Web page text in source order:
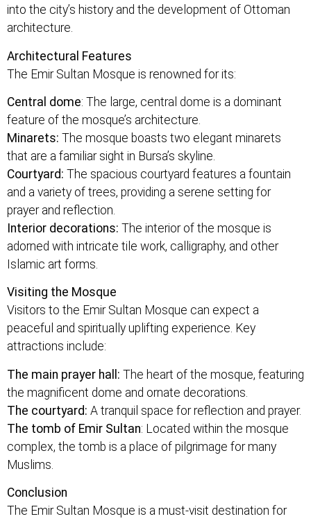
into the city’s history and the development of Ottoman
architecture.
Architectural Features
The Emir Sultan Mosque is renowned for its:
Central dome: The large, central dome is a dominant
feature of the mosque’s architecture.
Minarets: The mosque boasts two elegant minarets
that are a familiar sight in Bursa’s skyline.
Courtyard: The spacious courtyard features a fountain
and a variety of trees, providing a serene setting for
prayer and reflection.
Interior decorations: The interior of the mosque is
adorned with intricate tile work, calligraphy, and other
Islamic art forms.
Visiting the Mosque
Visitors to the Emir Sultan Mosque can expect a
peaceful and spiritually uplifting experience. Key
attractions include:
The main prayer hall: The heart of the mosque, featuring
the magnificent dome and ornate decorations.
The courtyard: A tranquil space for reflection and prayer.
The tomb of Emir Sultan: Located within the mosque
complex, the tomb is a place of pilgrimage for many
Muslims.
Conclusion
The Emir Sultan Mosque is a must-visit destination for